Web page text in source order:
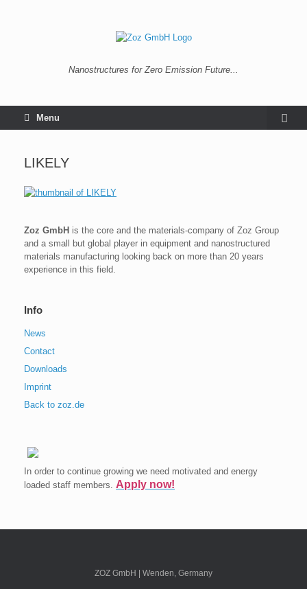
Nanostructures for Zero Emission Future...
Menu
LIKELY
Zoz GmbH is the core and the materials-company of Zoz Group
and a small but global player in equipment and nanostructured
materials manufacturing looking back on more than 20 years
experience in this field.
Info
News
Contact
Downloads
Imprint
Back to zoz.de
In order to continue growing we need motivated and energy
loaded staff members. Apply now!
ZOZ GmbH | Wenden, Germany